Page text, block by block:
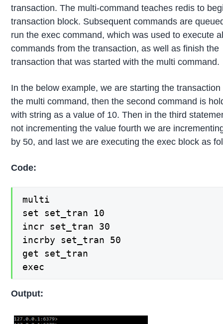
transaction. The multi-command teaches redis to
transaction block. Subsequent commands are
run the exec command, which was used to execute
commands from the transaction, as well as finish the
transaction that was started with the multi command.
In the below example, we are starting the
the multi command, then the second command is
with string as a value of 10. Then in the third
not incrementing the value fourth we are
by 50, and last we are executing the exec block as
Code:
multi
set set_tran 10
incr set_tran 30
incrby set_tran 50
get set_tran
exec
Output: